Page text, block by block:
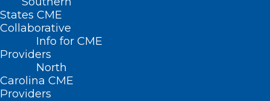
States CME
Collaborative
Info for CME
Providers
North
Carolina CME
Providers